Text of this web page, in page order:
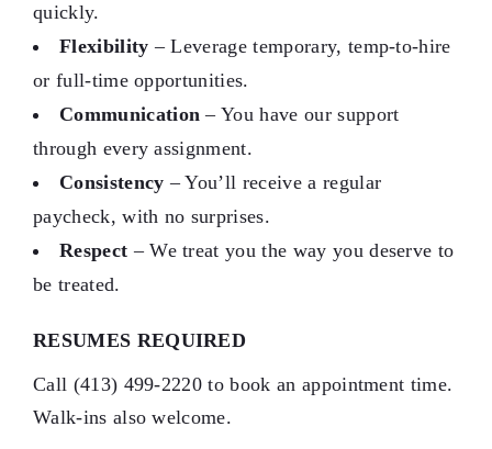
quickly.
Flexibility – Leverage temporary, temp-to-hire
or full-time opportunities.
Communication – You have our support
through every assignment.
Consistency – You’ll receive a regular
paycheck, with no surprises.
Respect – We treat you the way you deserve to
be treated.
RESUMES REQUIRED
Call (413) 499-2220 to book an appointment time.
Walk-ins also welcome.